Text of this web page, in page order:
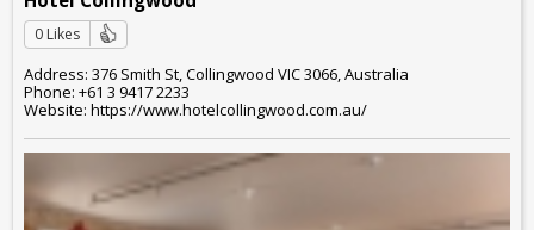
0 Likes
Address: 376 Smith St, Collingwood VIC 3066, Australia
Phone: +61 3 9417 2233
Website: https://www.hotelcollingwood.com.au/